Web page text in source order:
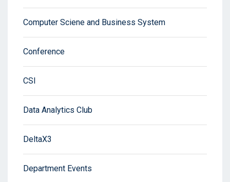
Computer Sciene and Business System
Conference
CSI
Data Analytics Club
DeltaX3
Department Events